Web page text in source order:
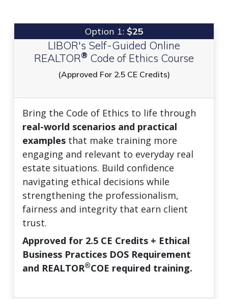
Option 1: $25
LIBOR's Self-Guided Online
REALTOR® Code of Ethics Course
(Approved For 2.5 CE Credits)
Bring the Code of Ethics to life through
real-world scenarios and practical
examples that make training more
engaging and relevant to everyday real
estate situations. Build confidence
navigating ethical decisions while
strengthening the professionalism,
fairness and integrity that earn client
trust.
Approved for 2.5 CE Credits + Ethical
Business Practices DOS Requirement
and REALTOR®COE required training.